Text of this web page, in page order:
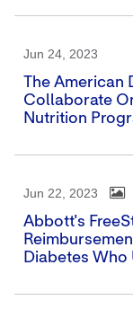
Jun 24, 2023
The American
Collaborate
Nutrition
Jun 22, 2023
Abbott's
Diabetes Who